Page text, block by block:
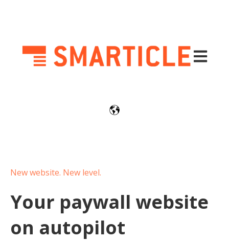
Open
New website. New level.
Your paywall website
on autopilot